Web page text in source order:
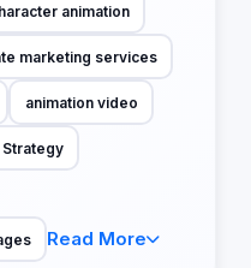
animation
marketing services
animation video
Strategy
Read More